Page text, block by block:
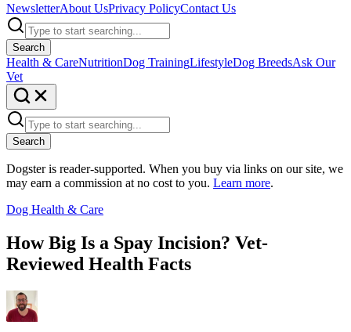
NewsletterAbout UsPrivacy PolicyContact Us
Search
Health & CareNutritionDog TrainingLifestyleDog BreedsAsk Our
Vet
Search
Dogster is reader-supported. When you buy via links on our site, we
may earn a commission at no cost to you. Learn more.
Dog Health & Care
How Big Is a Spay Incision? Vet-
Reviewed Health Facts